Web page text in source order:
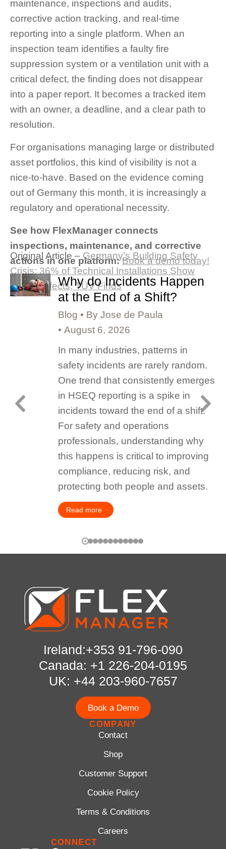
maintenance, inspections and audits,
corrective action tracking, and real-time
reporting into a single platform. When an
inspection team identifies a faulty fire
suppression system or a ventilation unit with a
critical defect, the finding does not disappear
into a paper report. It becomes a tracked item
with an owner, a deadline, and a clear path to
resolution.
For organisations managing large or distributed
asset portfolios, this kind of visibility is not a
nice-to-have. Based on the evidence coming
out of Germany this month, it is increasingly a
regulatory and operational necessity.
See how FlexManager connects
inspections, maintenance, and corrective
actions in one platform:Book a demo today!
Original Article – Germany’s Building Safety
Crisis: 36% of Technical Installations Show
Major Defects, TÜV Finds
Why do Incidents Happen
at the End of a Shift?
Blog By Jose de Paula
August 6, 2026
In many industries, patterns in
safety incidents are rarely random.
One trend that consistently emerges
in HSEQ reporting is a spike in
incidents toward the end of a shift.
For safety and operations
professionals, understanding why
this happens is critical to improving
compliance, reducing risk, and
protecting both people and assets.
Read more
Ireland:+353 91-796-090
Canada: +1 226-204-0195
UK: +44 203-960-7657
Book a Demo
COMPANY
Contact
Shop
Customer Support
Cookie Policy
Terms & Conditions
Careers
CONNECT